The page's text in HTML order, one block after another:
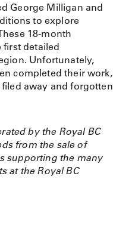
George Milligan and
to explore
18-month
detailed
Unfortunately,
completed their work,
away and forgotten
by the Royal BC
from the sale of
supporting the many
at the Royal BC